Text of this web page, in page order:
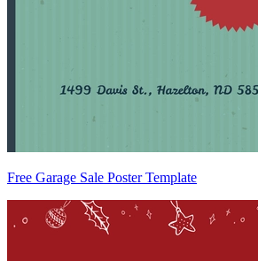
Free Garage Sale Poster Template